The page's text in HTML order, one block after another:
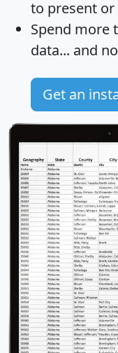
to present or
Spend more
data... and
Get an